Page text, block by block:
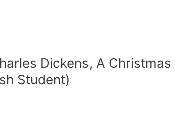
Dickens, A Christmas
Student)